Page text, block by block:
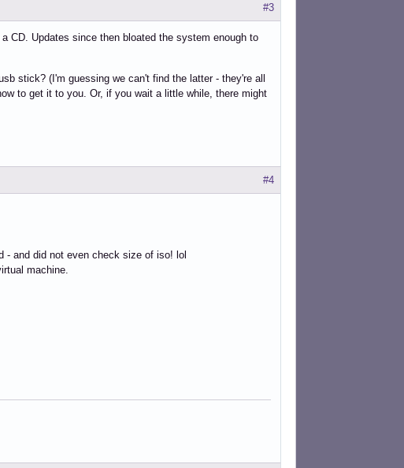
#3
CD. Updates since then bloated the system enough to
stick? (I'm guessing we can't find the latter - they're all
to get it to you. Or, if you wait a little while, there might
#4
- and did not even check size of iso! lol
machine.